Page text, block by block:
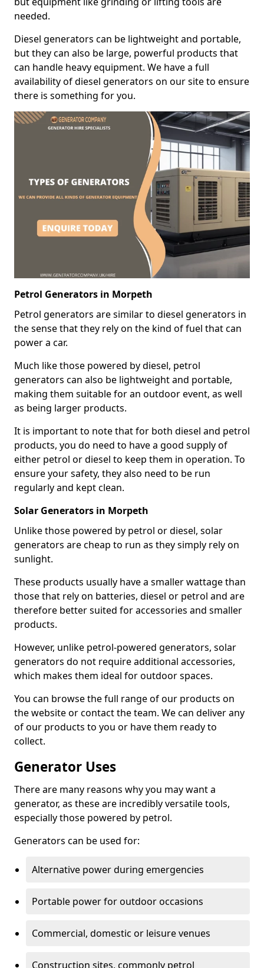
needed.
Diesel generators can be lightweight and portable,
but they can also be large, powerful products that
can handle heavy equipment. We have a full
availability of diesel generators on our site to ensure
there is something for you.
Petrol Generators in Morpeth
Petrol generators are similar to diesel generators in
the sense that they rely on the kind of fuel that can
power a car.
Much like those powered by diesel, petrol
generators can also be lightweight and portable,
making them suitable for an outdoor event, as well
as being larger products.
It is important to note that for both diesel and petrol
products, you do need to have a good supply of
either petrol or diesel to keep them in operation. To
ensure your safety, they also need to be run
regularly and kept clean.
Solar Generators in Morpeth
Unlike those powered by petrol or diesel, solar
generators are cheap to run as they simply rely on
sunlight.
These products usually have a smaller wattage than
those that rely on batteries, diesel or petrol and are
therefore better suited for accessories and smaller
products.
However, unlike petrol-powered generators, solar
generators do not require additional accessories,
which makes them ideal for outdoor spaces.
You can browse the full range of our products on
the website or contact the team. We can deliver any
of our products to you or have them ready to
collect.
Generator Uses
There are many reasons why you may want a
generator, as these are incredibly versatile tools,
especially those powered by petrol.
Generators can be used for:
Alternative power during emergencies
Portable power for outdoor occasions
Commercial, domestic or leisure venues
Construction sites, commonly petrol